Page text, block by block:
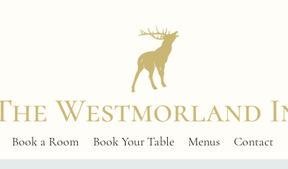
Book a Room Book Your Table Menus Contact